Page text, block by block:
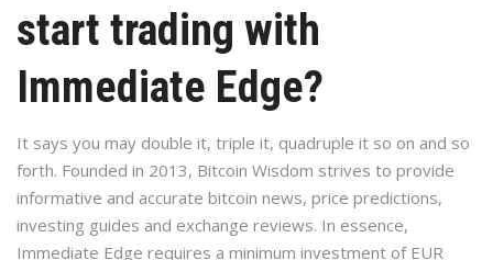
start trading with
Immediate Edge?
It says you may double it, triple it, quadruple it so on and so
forth. Founded in 2013, Bitcoin Wisdom strives to provide
informative and accurate bitcoin news, price predictions,
investing guides and exchange reviews. In essence,
Immediate Edge requires a minimum investment of EUR